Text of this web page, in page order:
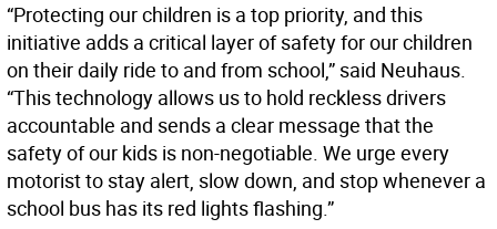
“Protecting our children is a top priority, and this
initiative adds a critical layer of safety for our children
on their daily ride to and from school,” said Neuhaus.
“This technology allows us to hold reckless drivers
accountable and sends a clear message that the
safety of our kids is non-negotiable. We urge every
motorist to stay alert, slow down, and stop whenever a
school bus has its red lights flashing.”